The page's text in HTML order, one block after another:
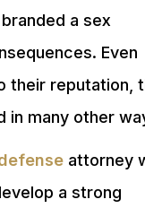
a sex
Even
their reputation,
in many other
attorney
a strong